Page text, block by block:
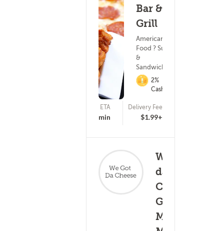
Bar &
Grill
American
Food ? Subs
&
Sandwiches
2%
Cashback
ETA
25 - 40 min
Delivery Fee
$1.99+
We got
da
Cheese!
Grilled,
Mac n